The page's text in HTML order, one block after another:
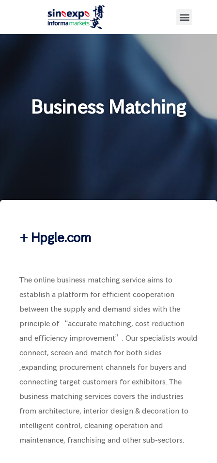
Business Matching
+ Hpgle.com
The online business matching service aims to
establish a platform for efficient cooperation
between the supply and demand sides with the
principle of “accurate matching, cost reduction
and efficiency improvement”. Our specialists would
connect, screen and match for both sides
,expanding procurement channels for buyers and
connecting target customers for exhibitors. The
business matching services covers the industries
from architecture, interior design & decoration to
intelligent control, cleaning operation and
maintenance, franchising and other sub-sectors.